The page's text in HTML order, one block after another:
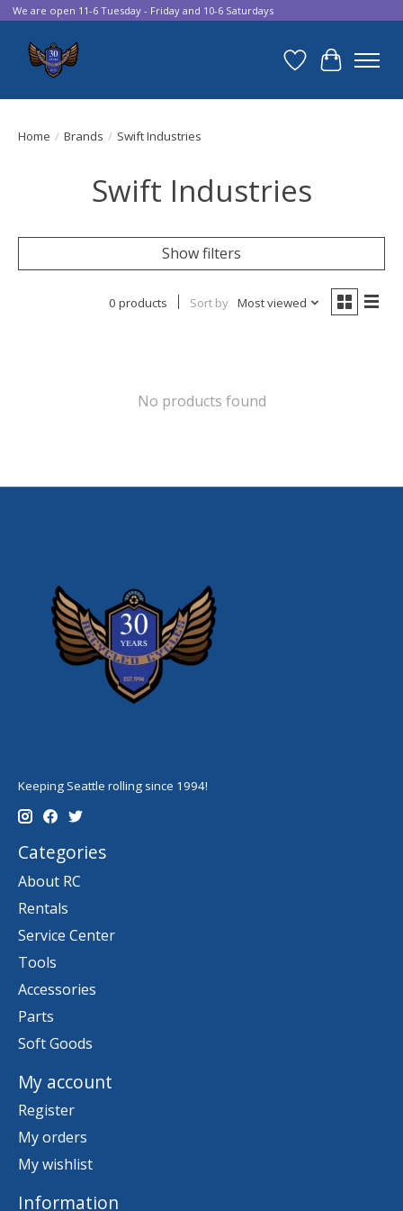
We are open 11-6 Tuesday - Friday and 10-6 Saturdays
Wish List
Cart
Home / Brands / Swift Industries
Swift Industries
Show filters
0 products Sort by Most viewed
No products found
Keeping Seattle rolling since 1994!
Categories
About RC
Rentals
Service Center
Tools
Accessories
Parts
Soft Goods
My account
Register
My orders
My wishlist
Information